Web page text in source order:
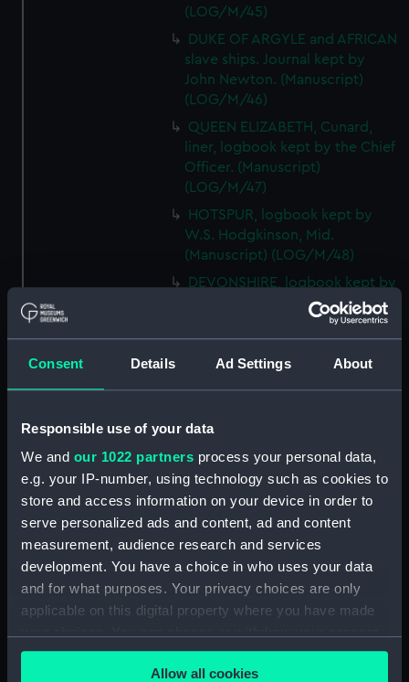
Consent Details Ad Settings About
Responsible use of your data
We and our 1022 partners process your personal data,
e.g. your IP-number, using technology such as cookies to
store and access information on your device in order to
serve personalized ads and content, ad and content
measurement, audience research and services
development. You have a choice in who uses your data
and for what purposes. Your privacy choices are only
applicable on this digital property where you have made
any time from the Cookie Declaration or by clicking on
the Privacy trigger icon.Allow all cookies
(LOG/M/45)
DUKE OF ARGYLE and AFRICAN
slave ships. Journal kept by
John Newton. (Manuscript)
(LOG/M/46)
QUEEN ELIZABETH, Cunard,
liner, logbook kept by the Chief
Officer. (Manuscript)
(LOG/M/47)
HOTSPUR, logbook kept by
W.S. Hodgkinson, Mid.
(Manuscript) (LOG/M/48)
DEVONSHIRE, logbook kept by
a member of the Steere family.
(Manuscript) (LOG/M/49)
1838. (Manuscript) (LOG/M/50)
ASTRA. (Manuscript)
(LOG/M/52)
Club yachting logbook for the
LITTLE ASTRA. (Manuscript)
(LOG/M/53)
LLOYD, logbook on voyages
from Bristol to South Carolina
and back. (Manuscript)
(LOG/M/54)
WEST RIDGE, logbook kept by